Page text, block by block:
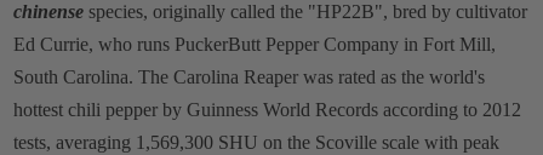
chinensespecies, originally called the "HP22B", bred by cultivator
Ed Currie, who runs PuckerButt Pepper Company in Fort Mill,
South Carolina. The Carolina Reaper was rated as the world's
hottest chili pepper by Guinness World Records according to 2012
tests, averaging 1,569,300 SHU on the Scoville scale with peak